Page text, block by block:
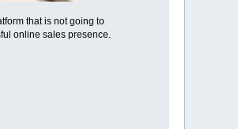
that is not going to
online sales presence.